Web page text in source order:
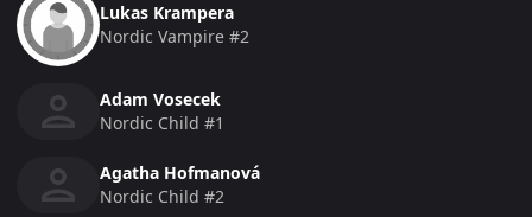
Lukas Krampera
Nordic Vampire #2
Adam Vosecek
Nordic Child #1
Agatha Hofmanová
Nordic Child #2